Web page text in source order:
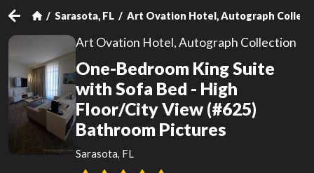
Sarasota, FL Art Ovation Hotel, Autograph
Art Ovation Hotel, Autograph Collection
One-Bedroom King Suite
with Sofa Bed - High
Floor/City View (#625)
Bathroom Pictures
Sarasota, FL